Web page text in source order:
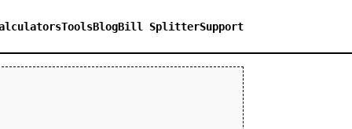
ToolsBlogBill SplitterSupport